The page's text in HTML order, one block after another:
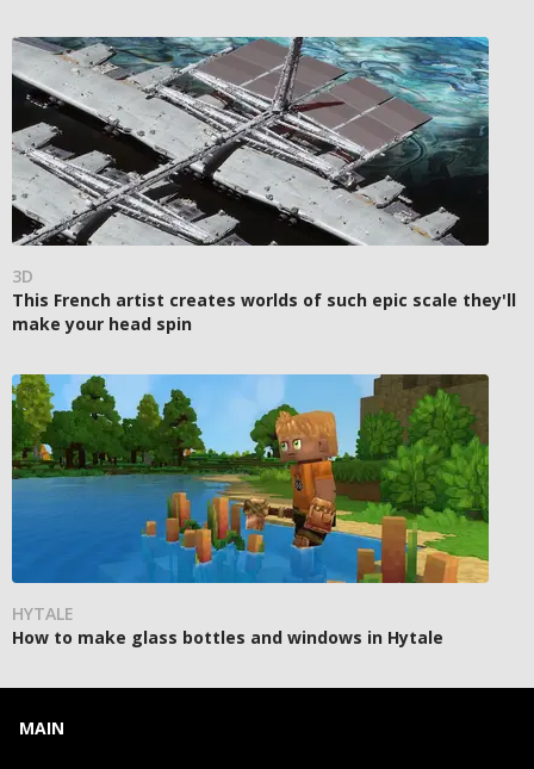
3D
This French artist creates worlds of such epic scale they'll
make your head spin
HYTALE
How to make glass bottles and windows in Hytale
MAIN